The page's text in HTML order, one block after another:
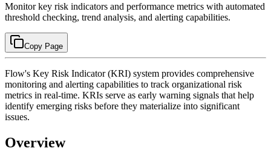
Monitor key risk indicators and performance metrics with automated
threshold checking, trend analysis, and alerting capabilities.
Copy Page
Flow's Key Risk Indicator (KRI) system provides comprehensive
monitoring and alerting capabilities to track organizational risk
metrics in real-time. KRIs serve as early warning signals that help
identify emerging risks before they materialize into significant
issues.
Overview